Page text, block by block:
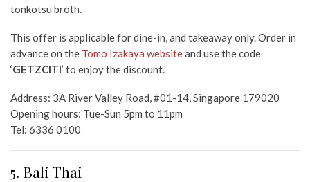
tonkotsu broth.
This offer is applicable for dine-in, and takeaway only. Order in
advance on the Tomo Izakaya websiteand use the code
‘GETZCITI’ to enjoy the discount.
Address: 3A River Valley Road, #01-14, Singapore 179020
Opening hours: Tue-Sun 5pm to 11pm
Tel: 6336 0100
5. Bali Thai